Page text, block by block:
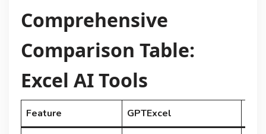
Comprehensive
Comparison Table:
Excel AI Tools
Feature GPTExcel